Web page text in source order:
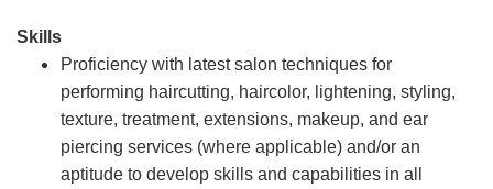
Skills
Proficiency with latest salon techniques for
performing haircutting, haircolor, lightening, styling,
texture, treatment, extensions, makeup, and ear
piercing services (where applicable) and/or an
aptitude to develop skills and capabilities in all